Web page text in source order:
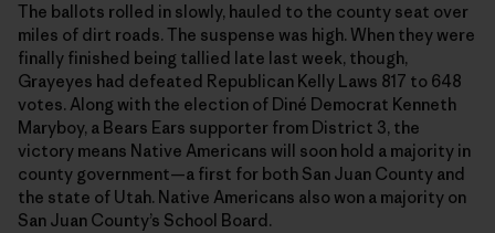
The ballots rolled in slowly, hauled to the county seat over
miles of dirt roads. The suspense was high. When they were
finally finished being tallied late last week, though,
Grayeyes had defeated Republican Kelly Laws 817 to 648
votes. Along with the election of Diné Democrat Kenneth
Maryboy, a Bears Ears supporter from District 3, the
victory means Native Americans will soon hold a majority in
county government—a first for both San Juan County and
the state of Utah. Native Americans also won a majority on
San Juan County’s School Board.